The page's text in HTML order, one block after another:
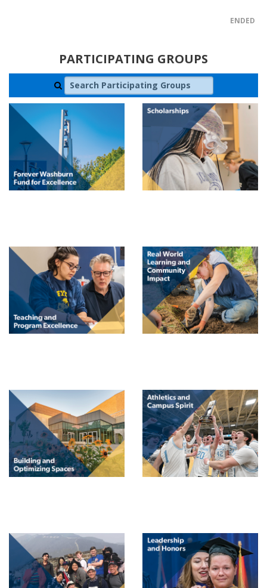
ENDED
PARTICIPATING GROUPS